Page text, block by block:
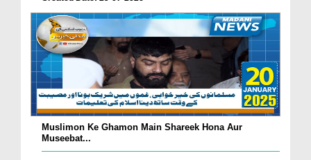
Muslimon Ke Ghamon Main Shareek Hona Aur
Museebat...